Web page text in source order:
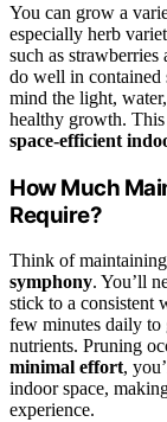
You can grow a
especially herb
such as strawberries
do well in contained
mind the light,
healthy growth.
space-efficient
How Much
Require?
Think of
symphony. You’ll
stick to a consistent
few minutes daily to
nutrients. Pruning
minimal effort,
indoor space,
experience.